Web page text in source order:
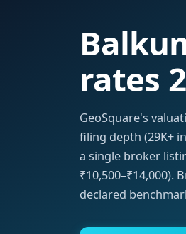
rates
GeoSquare's
filing depth (29K+
a single broker
declared